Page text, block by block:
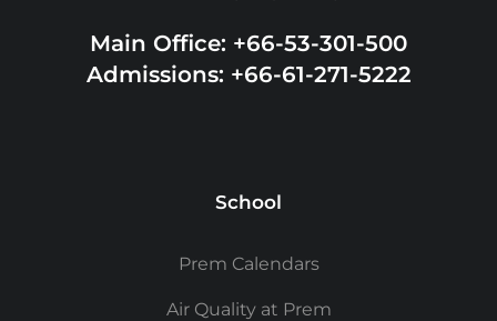
Main Office: +66-53-301-500
Admissions: +66-61-271-5222
School
Prem Calendars
Air Quality at Prem